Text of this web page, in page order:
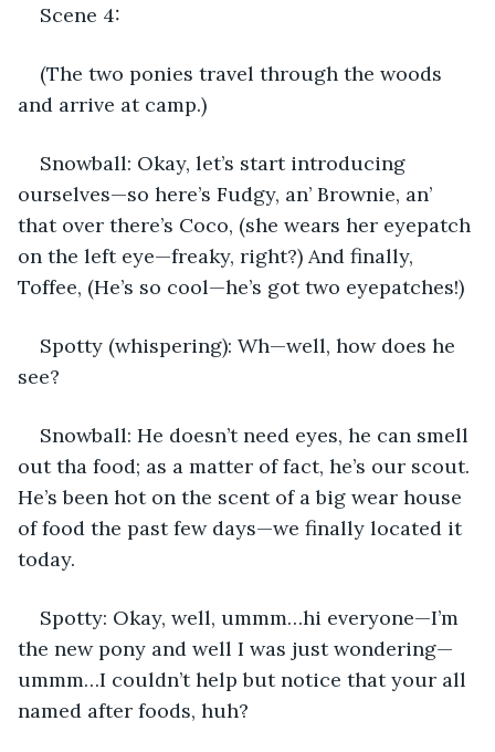
Scene 4:
(The two ponies travel through the woods
and arrive at camp.)
Snowball: Okay, let’s start introducing
ourselves—so here’s Fudgy, an’ Brownie, an’
that over there’s Coco, (she wears her eyepatch
on the left eye—freaky, right?) And finally,
Toffee, (He’s so cool—he’s got two eyepatches!)
Spotty (whispering): Wh—well, how does he
see?
Snowball: He doesn’t need eyes, he can smell
out tha food; as a matter of fact, he’s our scout.
He’s been hot on the scent of a big wear house
of food the past few days—we finally located it
today.
Spotty: Okay, well, ummm…hi everyone—I’m
the new pony and well I was just wondering—
ummm…I couldn’t help but notice that your all
named after foods, huh?